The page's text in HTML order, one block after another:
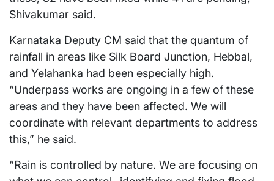
Shivakumar said.
Karnataka Deputy CM said that the quantum of
rainfall in areas like Silk Board Junction, Hebbal,
and Yelahanka had been especially high.
“Underpass works are ongoing in a few of these
areas and they have been affected. We will
coordinate with relevant departments to address
this,” he said.
“Rain is controlled by nature. We are focusing on